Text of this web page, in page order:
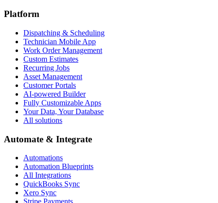
Platform
Dispatching & Scheduling
Technician Mobile App
Work Order Management
Custom Estimates
Recurring Jobs
Asset Management
Customer Portals
AI-powered Builder
Fully Customizable Apps
Your Data, Your Database
All solutions
Automate & Integrate
Automations
Automation Blueprints
All Integrations
QuickBooks Sync
Xero Sync